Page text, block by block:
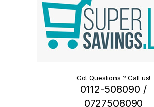
Got Questions ? Call us!
0112-508090 /
0727508090